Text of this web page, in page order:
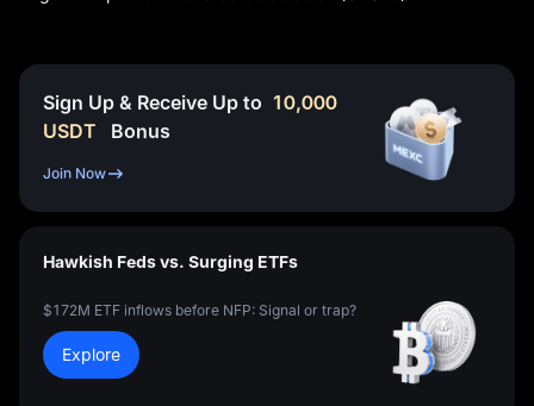
Sign Up & Receive Up to 10,000
USDT
Bonus
Join Now
Hawkish Feds vs. Surging ETFs
$172M ETF inflows before NFP: Signal or trap?
Explore